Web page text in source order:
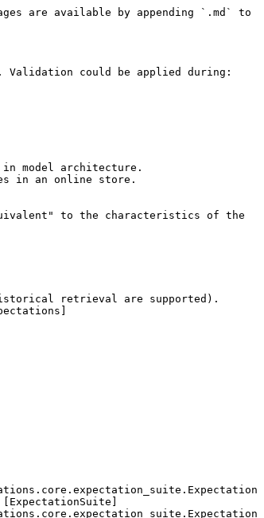
are available by appending `.md` to
Validation could be applied during:
model architecture.
in an online store.
to the characteristics of the
retrieval are supported).